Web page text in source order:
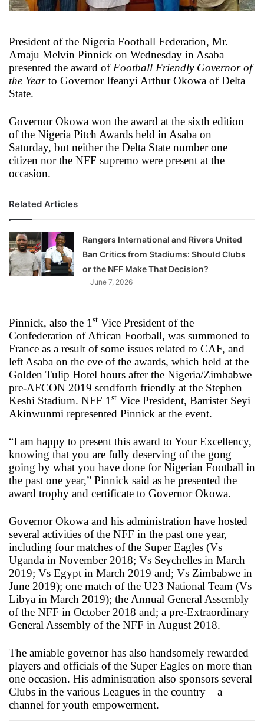
President of the Nigeria Football Federation, Mr.
Amaju Melvin Pinnick on Wednesday in Asaba
presented the award of Football Friendly Governor of
the Year to Governor Ifeanyi Arthur Okowa of Delta
State.
Governor Okowa won the award at the sixth edition
of the Nigeria Pitch Awards held in Asaba on
Saturday, but neither the Delta State number one
citizen nor the NFF supremo were present at the
occasion.
Related Articles
Rangers International and Rivers United
Ban Critics from Stadiums: Should Clubs
or the NFF Make That Decision?
June 7, 2026
Pinnick, also the 1st Vice President of the
Confederation of African Football, was summoned to
France as a result of some issues related to CAF, and
left Asaba on the eve of the awards, which held at the
Golden Tulip Hotel hours after the Nigeria/Zimbabwe
pre-AFCON 2019 sendforth friendly at the Stephen
Keshi Stadium. NFF 1st Vice President, Barrister Seyi
Akinwunmi represented Pinnick at the event.
“I am happy to present this award to Your Excellency,
knowing that you are fully deserving of the gong
going by what you have done for Nigerian Football in
the past one year,” Pinnick said as he presented the
award trophy and certificate to Governor Okowa.
Governor Okowa and his administration have hosted
several activities of the NFF in the past one year,
including four matches of the Super Eagles (Vs
Uganda in November 2018; Vs Seychelles in March
2019; Vs Egypt in March 2019 and; Vs Zimbabwe in
June 2019); one match of the U23 National Team (Vs
Libya in March 2019); the Annual General Assembly
of the NFF in October 2018 and; a pre-Extraordinary
General Assembly of the NFF in August 2018.
The amiable governor has also handsomely rewarded
players and officials of the Super Eagles on more than
one occasion. His administration also sponsors several
Clubs in the various Leagues in the country – a
channel for youth empowerment.